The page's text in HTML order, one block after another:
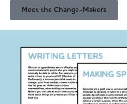
Meet the Change-Makers